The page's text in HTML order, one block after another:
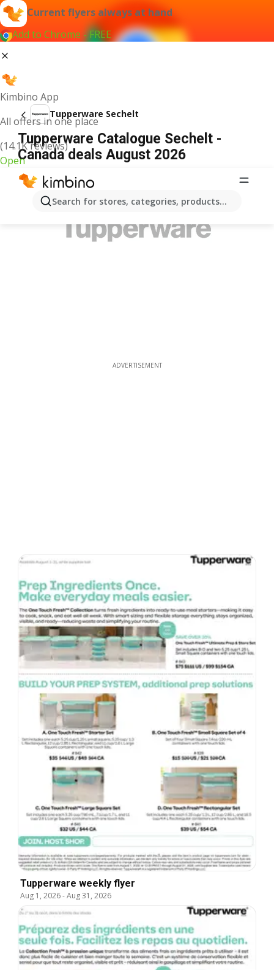
Current flyers always at hand
Add to Chrome - FREE
Kimbino App
All offers in one place
(14.1K reviews)
Open
Search for stores, categories, products...
Tupperware Sechelt
Tupperware Catalogue Sechelt -
Canada deals August 2026
ADVERTISEMENT
Tupperware weekly flyer
Aug 1, 2026-Aug 31, 2026